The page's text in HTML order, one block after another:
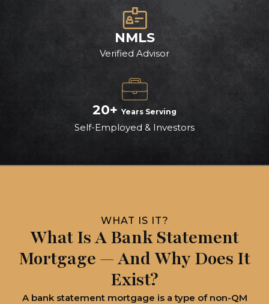
NMLS
Verified Advisor
20+ Years Serving
Self-Employed & Investors
WHAT IS IT?
What Is A Bank Statement
Mortgage — And Why Does It
Exist?
A bank statement mortgage is a type of non-QM